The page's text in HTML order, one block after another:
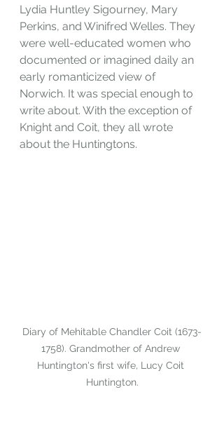
Lydia Huntley Sigourney, Mary
Perkins, and Winifred Welles. They
were well-educated women who
documented or imagined daily an
early romanticized view of
Norwich. It was special enough to
write about. With the exception of
Knight and Coit, they all wrote
about the Huntingtons.
Diary of Mehitable Chandler Coit (1673-
1758). Grandmother of Andrew
Huntington's first wife, Lucy Coit
Huntington.